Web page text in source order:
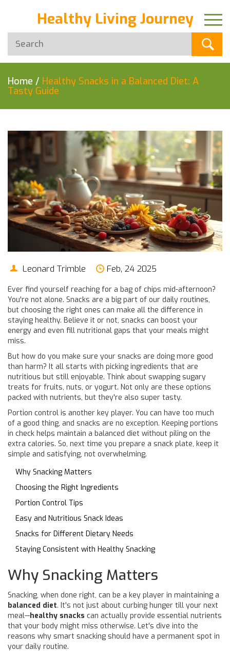
Healthy Living Journey
Home / Healthy Snacks in a Balanced Diet: A
Tasty Guide
Leonard Trimble Feb, 24 2025
Ever find yourself reaching for a bag of chips mid-afternoon?
You're not alone. Snacks are a big part of our daily routines,
but choosing the right ones can make all the difference in
staying healthy. Believe it or not, snacks can boost your
energy and even fill nutritional gaps that your meals might
miss.
But how do you make sure your snacks are doing more good
than harm? It all starts with picking ingredients that are
nutritious but still enjoyable. Think about swapping sugary
treats for fruits, nuts, or yogurt. Not only are these options
packed with nutrients, but they're also super tasty.
Portion control is another key player. You can have too much
of a good thing, and snacks are no exception. Keeping portions
in check helps maintain a balanced diet without piling on the
extra calories. So, next time you prepare a snack plate, keep it
simple and satisfying, not overwhelming.
Why Snacking Matters
Choosing the Right Ingredients
Portion Control Tips
Easy and Nutritious Snack Ideas
Snacks for Different Dietary Needs
Staying Consistent with Healthy Snacking
Why Snacking Matters
Snacking, when done right, can be a key player in maintaining a
balanced diet. It's not just about curbing hunger till your next
meal—healthy snacks can actually provide essential nutrients
that your body might miss otherwise. Let's dive into the
reasons why smart snacking should have a permanent spot in
your daily routine.